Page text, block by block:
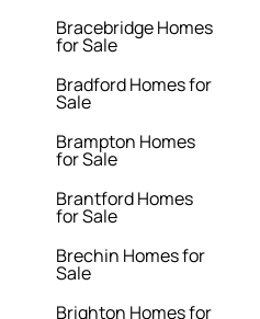
Bracebridge Homes
for Sale
Bradford Homes for
Sale
Brampton Homes
for Sale
Brantford Homes
for Sale
Brechin Homes for
Sale
Brighton Homes for